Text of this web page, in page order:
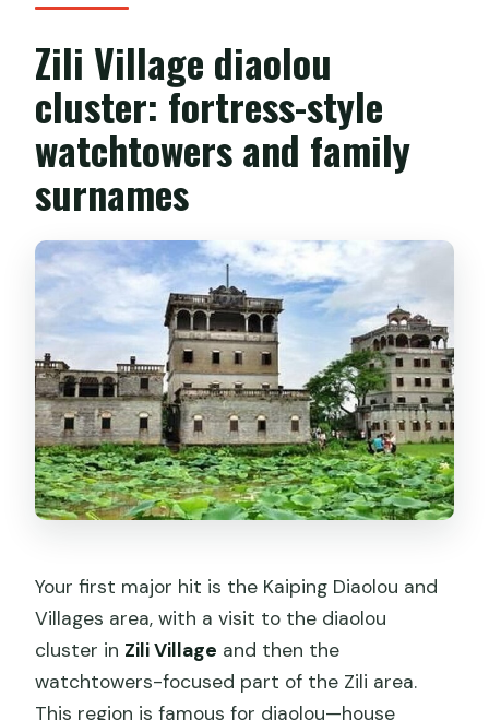
Zili Village diaolou
cluster: fortress-style
watchtowers and family
surnames
Your first major hit is the Kaiping Diaolou and
Villages area, with a visit to the diaolou
cluster in Zili Village and then the
watchtowers-focused part of the Zili area.
This region is famous for diaolou—house